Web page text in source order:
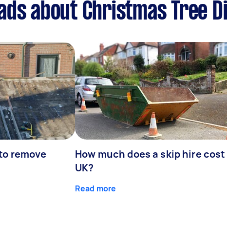
about Christmas Tree
remove
How much does a skip hire
UK?
Read more